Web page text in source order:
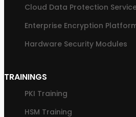
Cloud Data Protection
Enterprise Encryption
Hardware Security Modules
TRAININGS
PKI Training
HSM Training